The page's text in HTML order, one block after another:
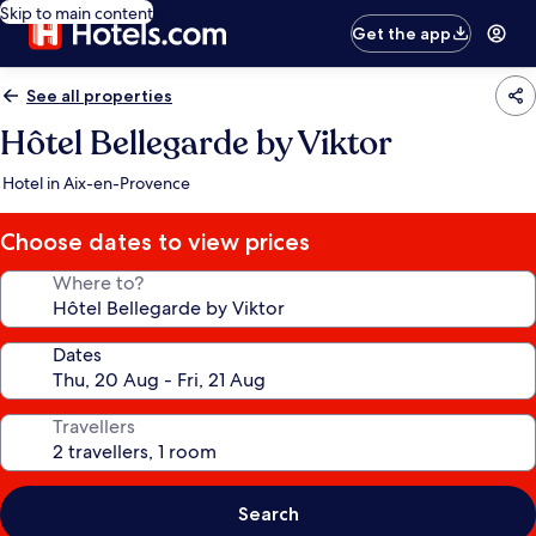
Skip to main content
Get the app
See all properties
Hôtel Bellegarde by Viktor
Hotel in Aix-en-Provence
Choose dates to view prices
Where to?
Dates
Travellers
Search